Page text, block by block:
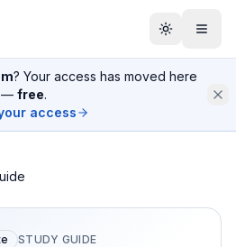
? Your access has moved here
— free.
access
STUDY GUIDE